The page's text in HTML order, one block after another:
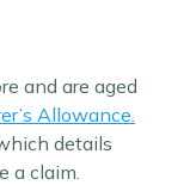
and are aged
Allowance.
details
a claim.